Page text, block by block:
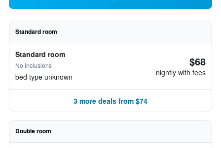
Standard room
Standard room
No inclusions
bed type unknown
$68
nightly with fees
3 more deals from $74
Double room